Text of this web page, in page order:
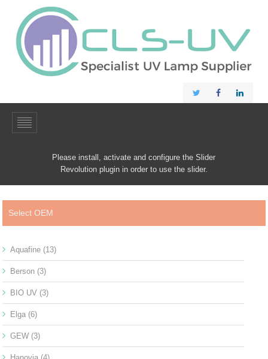
Please install, activate and configure the Slider
Revolution plugin in order to use the slider.
Select OEM
Aquafine (13)
Berson (3)
BIO UV (3)
Elga (6)
GEW (3)